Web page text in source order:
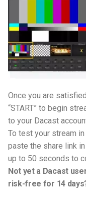
Once you are
“START” to begin
to your Dacast
To test your stream
paste the share link
up to 50 seconds to
Not yet a Dacast
risk-free for 14